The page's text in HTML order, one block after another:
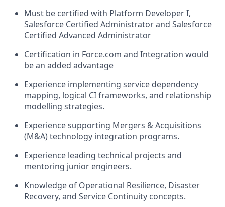
Must be certified with Platform Developer I,
Salesforce Certified Administrator and Salesforce
Certified Advanced Administrator
Certification in Force.com and Integration would
be an added advantage
Experience implementing service dependency
mapping, logical CI frameworks, and relationship
modelling strategies.
Experience supporting Mergers & Acquisitions
(M&A) technology integration programs.
Experience leading technical projects and
mentoring junior engineers.
Knowledge of Operational Resilience, Disaster
Recovery, and Service Continuity concepts.